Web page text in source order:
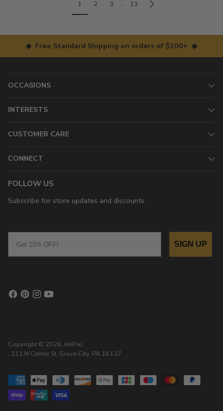
1 2 3 … 13
◆ Free Standard Shipping on orders of $100+ ◆
OCCASIONS
INTERESTS
CUSTOMER CARE
CONNECT
FOLLOW US
Subscribe for store updates and discounts.
SIGN UP
Copyright © 2026, InkPixi
, 111 N Center St, Grove City, PA 16127